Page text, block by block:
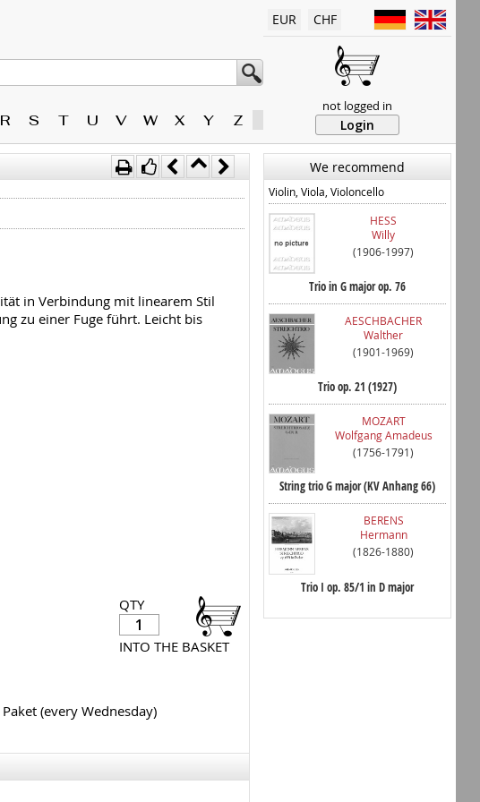
R S T U V W X Y Z
EUR CHF
not logged in
Login
in Verbindung mit linearem Stil
zu einer Fuge führt. Leicht bis
QTY
INTO THE BASKET
(every Wednesday)
We recommend
Violin, Viola, Violoncello
HESS
Willy
(1906-1997)
Trio in G major op. 76
AESCHBACHER
Walther
(1901-1969)
Trio op. 21 (1927)
MOZART
Wolfgang Amadeus
(1756-1791)
String trio G major (KV Anhang 66)
BERENS
Hermann
(1826-1880)
Trio I op. 85/1 in D major